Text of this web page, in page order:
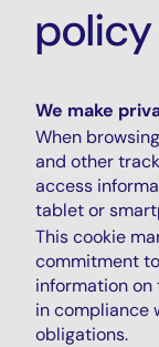
policy
We make
When
and other
access
tablet or
This cookie
commitment
information on
in compliance
obligations.